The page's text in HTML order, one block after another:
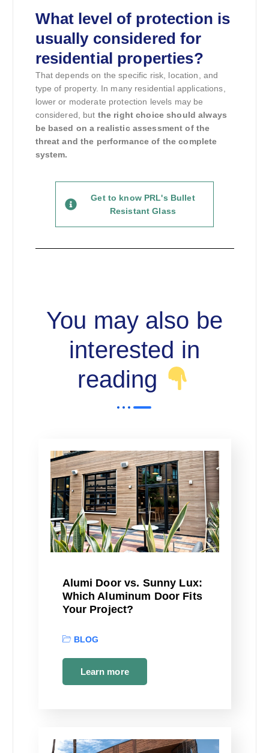
What level of protection is
usually considered for
residential properties?
That depends on the specific risk, location, and
type of property. In many residential applications,
lower or moderate protection levels may be
considered, but the right choice should always
be based on a realistic assessment of the
threat and the performance of the complete
system.
Get to know PRL's Bullet
Resistant Glass
You may also be
interested in
reading
Alumi Door vs. Sunny Lux:
Which Aluminum Door Fits
Your Project?
BLOG
Learn more